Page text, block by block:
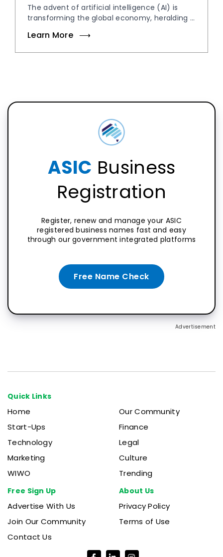
The advent of artificial intelligence (AI) is
transforming the global economy, heralding ...
Learn More
ASIC Business
Registration
Free Name Check
Register, renew and manage your ASIC
registered business names fast and easy
through our government integrated platforms
Advertisement
Quick Links
Home
Start-Ups
Technology
Marketing
WIWO
Our Community
Finance
Legal
Culture
Trending
Free Sign Up
Advertise With Us
Join Our Community
Contact Us
About Us
Privacy Policy
Terms of Use